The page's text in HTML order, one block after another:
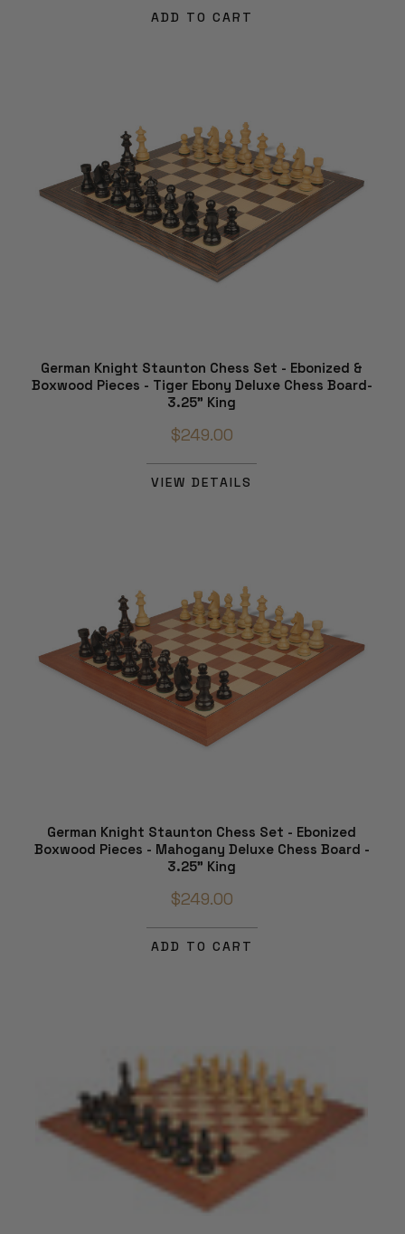
ADD TO CART
German Knight Staunton Chess Set - Ebonized &
Boxwood Pieces - Tiger Ebony Deluxe Chess Board-
3.25" King
$249.00
VIEW DETAILS
German Knight Staunton Chess Set - Ebonized
Boxwood Pieces - Mahogany Deluxe Chess Board -
3.25" King
$249.00
ADD TO CART